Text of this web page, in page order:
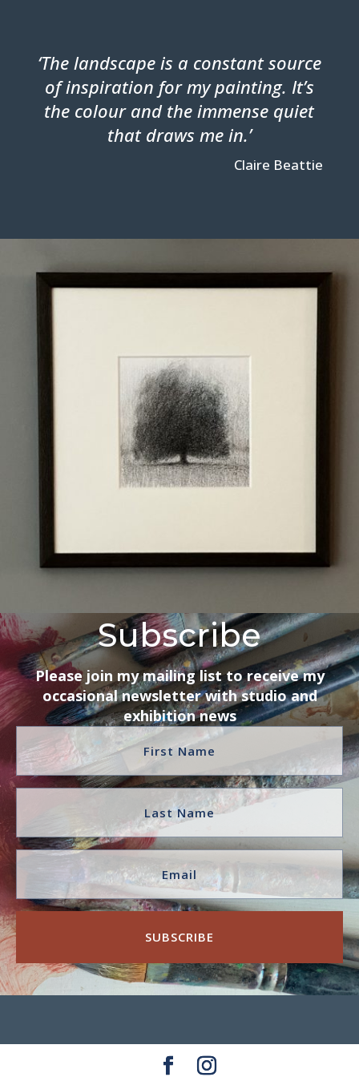
‘The landscape is a constant source
of inspiration for my painting. It’s
the colour and the immense quiet
that draws me in.’
Claire Beattie
Subscribe
Please join my mailing list to receive my
occasional newsletter with studio and
exhibition news
SUBSCRIBE